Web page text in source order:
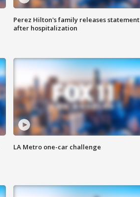
Perez Hilton's family releases statement
after hospitalization
LA Metro one-car challenge